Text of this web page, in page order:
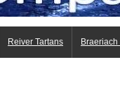
Reiver Tartans Braeriach